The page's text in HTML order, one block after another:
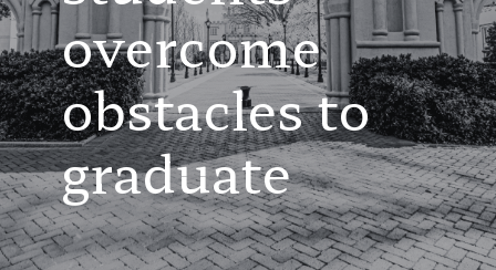
overcome
obstacles to
graduate